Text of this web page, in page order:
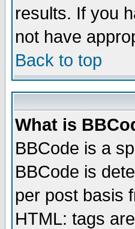
results. If you
not have
Back to top
What is
BBCode is a
BBCode is
per post basis
HTML: tags